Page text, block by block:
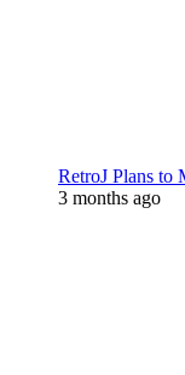
RetroJ Plans to
3 months ago